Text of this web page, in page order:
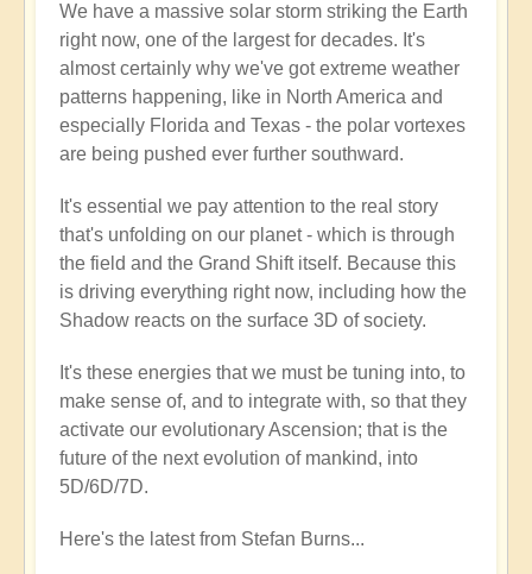
We have a massive solar storm striking the Earth
right now, one of the largest for decades. It's
almost certainly why we've got extreme weather
patterns happening, like in North America and
especially Florida and Texas - the polar vortexes
are being pushed ever further southward.
It's essential we pay attention to the real story
that's unfolding on our planet - which is through
the field and the Grand Shift itself. Because this
is driving everything right now, including how the
Shadow reacts on the surface 3D of society.
It's these energies that we must be tuning into, to
make sense of, and to integrate with, so that they
activate our evolutionary Ascension; that is the
future of the next evolution of mankind, into
5D/6D/7D.
Here's the latest from Stefan Burns...